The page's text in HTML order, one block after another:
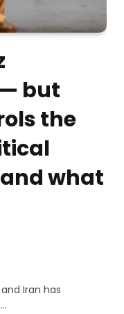
but
the
what
Iran has